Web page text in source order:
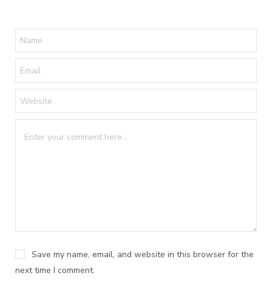
Save my name, email, and website in this browser for the
next time I comment.